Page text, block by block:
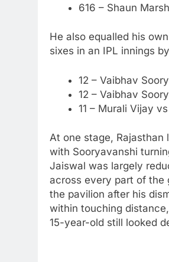
616 – Shaun
He also equalled his
sixes in an IPL innings
12 – Vaibhav
12 – Vaibhav
11 – Murali Vijay
At one stage, Rajasthan
with Sooryavanshi
Jaiswal was largely
across every part of the
the pavilion after his
within touching
15-year-old still looked